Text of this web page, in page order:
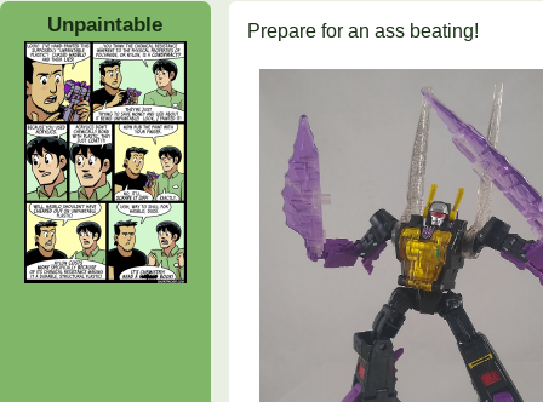
Unpaintable Prepare for an ass beating!